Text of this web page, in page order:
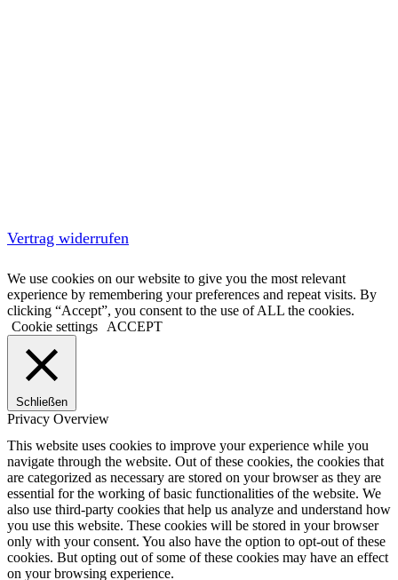
Vertrag widerrufen
We use cookies on our website to give you the most relevant
experience by remembering your preferences and repeat visits. By
clicking “Accept”, you consent to the use of ALL the cookies.
Cookie settings ACCEPT
Schließen
Privacy Overview
This website uses cookies to improve your experience while you
navigate through the website. Out of these cookies, the cookies that
are categorized as necessary are stored on your browser as they are
essential for the working of basic functionalities of the website. We
also use third-party cookies that help us analyze and understand how
you use this website. These cookies will be stored in your browser
only with your consent. You also have the option to opt-out of these
cookies. But opting out of some of these cookies may have an effect
on your browsing experience.